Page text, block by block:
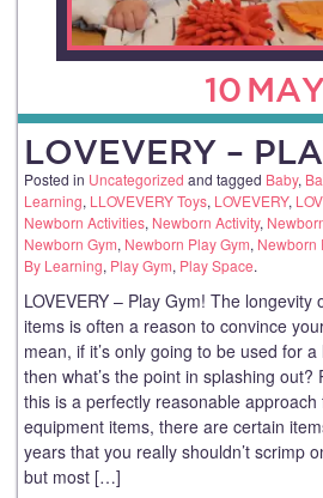
10
LOVEVERY –
Posted in Uncategorized and tagged Baby,
Learning, LLOVEVERY Toys, LOVEVERY,
Newborn Activities, Newborn Activity,
Newborn Gym, Newborn Play Gym, Newborn
By Learning, Play Gym, Play Space.
LOVEVERY – Play Gym! The
items is often a reason to convince
mean, if it’s only going to be used for
then what’s the point in splashing out?
this is a perfectly reasonable approach
equipment items, there are certain
years that you really shouldn’t scrimp
but most […]